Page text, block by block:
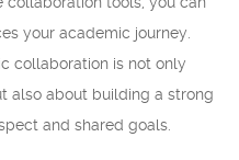
your academic journey.
collaboration is not only
also about building a strong
and shared goals.